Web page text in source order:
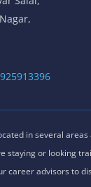
in several
staying or looking
career advisors to